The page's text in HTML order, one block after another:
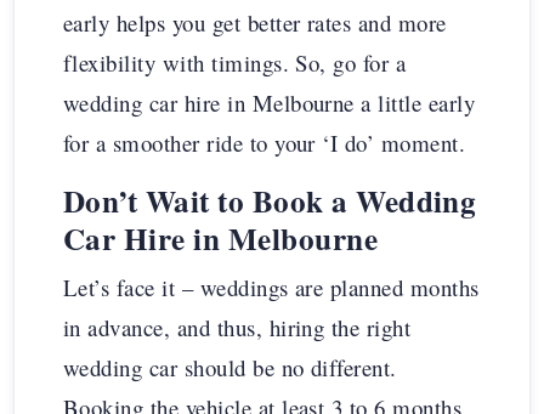
early helps you get better rates and more
flexibility with timings. So, go for a
wedding car hire in Melbourne a little early
for a smoother ride to your ‘I do’ moment.
Don’t Wait to Book a Wedding
Car Hire in Melbourne
Let’s face it – weddings are planned months
in advance, and thus, hiring the right
wedding car should be no different.
Booking the vehicle at least 3 to 6 months